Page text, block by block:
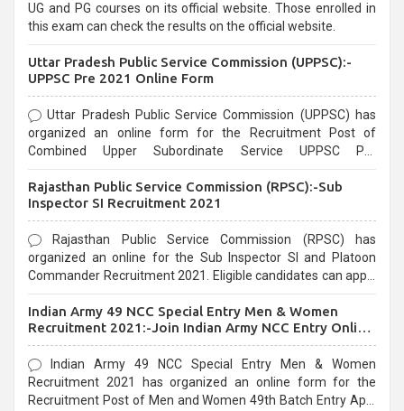
UG and PG courses on its official website. Those enrolled in
this exam can check the results on the official website.
Uttar Pradesh Public Service Commission (UPPSC):-
UPPSC Pre 2021 Online Form
Uttar Pradesh Public Service Commission (UPPSC) has
organized an online form for the Recruitment Post of
Combined Upper Subordinate Service UPPSC Pre
last date that is 02/03/2021
Rajasthan Public Service Commission (RPSC):-Sub
Inspector SI Recruitment 2021
Rajasthan Public Service Commission (RPSC) has
organized an online for the Sub Inspector SI and Platoon
Commander Recruitment 2021. Eligible candidates can apply
Indian Army 49 NCC Special Entry Men & Women
Recruitment 2021:-Join Indian Army NCC Entry Online
Form
Indian Army 49 NCC Special Entry Men & Women
Recruitment 2021 has organized an online form for the
Recruitment Post of Men and Women 49th Batch Entry April